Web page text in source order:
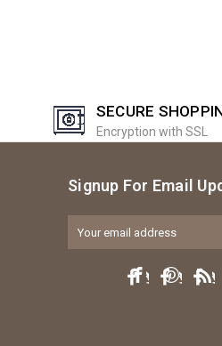
SECURE
Encryption with SSL
Signup For Email